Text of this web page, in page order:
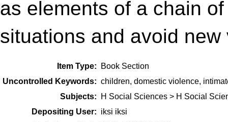
as elements of a chain
situations and avoid
Item Type:
Book Section
Uncontrolled Keywords: children, domestic violence,
Subjects:
H Social Sciences > H Social
Depositing User: iksi iksi